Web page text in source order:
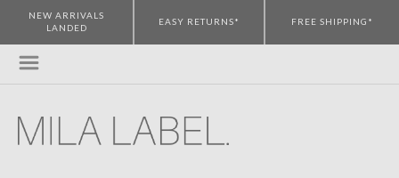
NEW ARRIVALS
LANDED
EASY RETURNS* FREE SHIPPING*